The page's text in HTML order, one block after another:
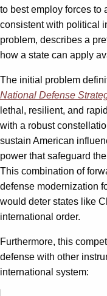
to best employ forces to
consistent with political
problem, describes a
how a state can apply
The initial problem
National Defense
lethal, resilient, and
with a robust
sustain American
power that safeguard
This combination of
defense modernization
would deter states like
international order.
Furthermore, this
defense with other
international system: